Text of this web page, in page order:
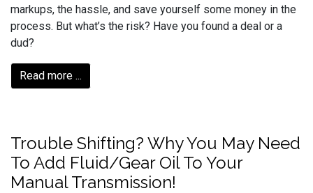
markups, the hassle, and save yourself some money in the
process. But what’s the risk? Have you found a deal or a
dud?
Read more ...
Trouble Shifting? Why You May Need
To Add Fluid/Gear Oil To Your
Manual Transmission!